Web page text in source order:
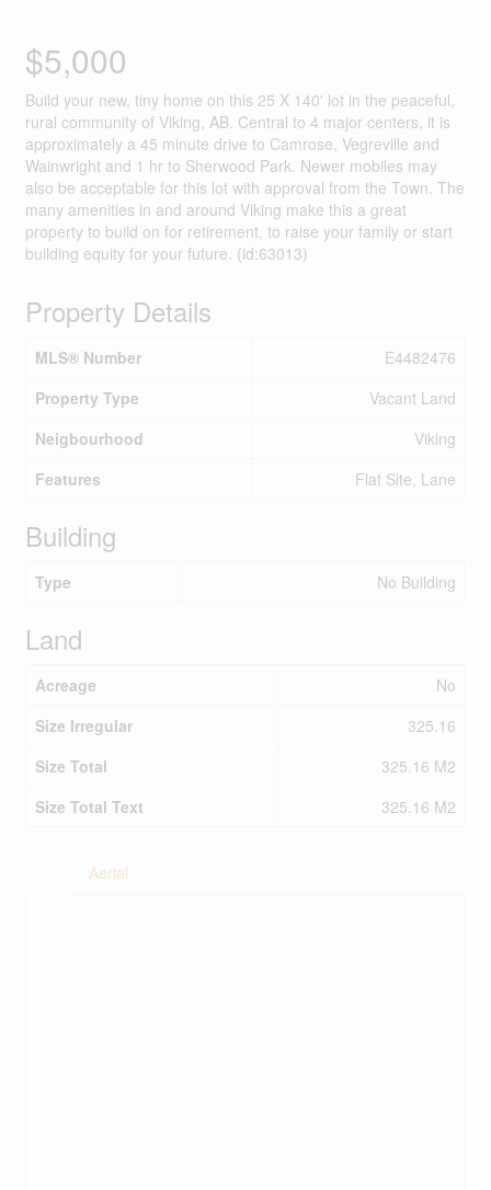
$5,000
Build your new, tiny home on this 25 X 140' lot in the peaceful,
rural community of Viking, AB. Central to 4 major centers, it is
approximately a 45 minute drive to Camrose, Vegreville and
Wainwright and 1 hr to Sherwood Park. Newer mobiles may
also be acceptable for this lot with approval from the Town. The
many amenities in and around Viking make this a great
property to build on for retirement, to raise your family or start
building equity for your future. (id:63013)
Property Details
MLS® Number
E4482476
Property Type
Vacant Land
Neigbourhood
Viking
Features
Flat Site, Lane
Building
Type No Building
Land
Acreage
No
Size Irregular
325.16
Size Total
325.16 M2
Size Total Text
325.16 M2
Aerial